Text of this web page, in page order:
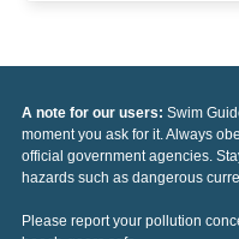
A note for our users: Swim
moment you ask for it. Always
official government agencies.
hazards such as dangerous
Please report your pollution